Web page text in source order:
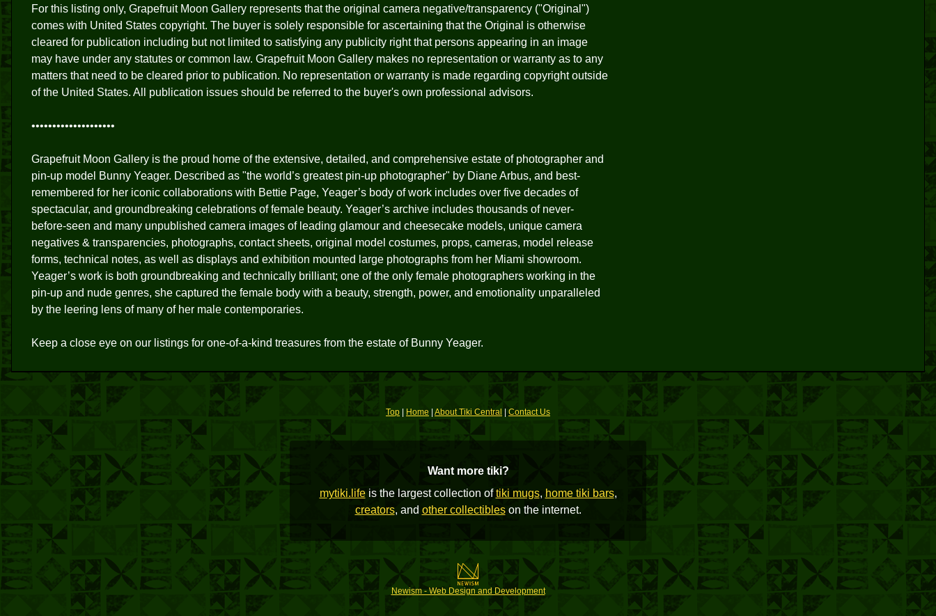
For this listing only, Grapefruit Moon Gallery represents that the original camera negative/transparency ("Original")
comes with United States copyright. The buyer is solely responsible for ascertaining that the Original is otherwise
cleared for publication including but not limited to satisfying any publicity right that persons appearing in an image
may have under any statutes or common law. Grapefruit Moon Gallery makes no representation or warranty as to any
matters that need to be cleared prior to publication. No representation or warranty is made regarding copyright outside
of the United States. All publication issues should be referred to the buyer's own professional advisors.
••••••••••••••••••••
Grapefruit Moon Gallery is the proud home of the extensive, detailed, and comprehensive estate of photographer and
pin-up model Bunny Yeager. Described as "the world’s greatest pin-up photographer" by Diane Arbus, and best-
remembered for her iconic collaborations with Bettie Page, Yeager’s body of work includes over five decades of
spectacular, and groundbreaking celebrations of female beauty. Yeager’s archive includes thousands of never-
before-seen and many unpublished camera images of leading glamour and cheesecake models, unique camera
negatives & transparencies, photographs, contact sheets, original model costumes, props, cameras, model release
forms, technical notes, as well as displays and exhibition mounted large photographs from her Miami showroom.
Yeager’s work is both groundbreaking and technically brilliant; one of the only female photographers working in the
pin-up and nude genres, she captured the female body with a beauty, strength, power, and emotionality unparalleled
by the leering lens of many of her male contemporaries.
Keep a close eye on our listings for one-of-a-kind treasures from the estate of Bunny Yeager.
Top Home About Tiki Central Contact Us
Want more tiki?
mytiki.lifeis the largest collection oftiki mugs, home tiki bars,
creators, and other collectibleson the internet.
Newism - Web Design and Development